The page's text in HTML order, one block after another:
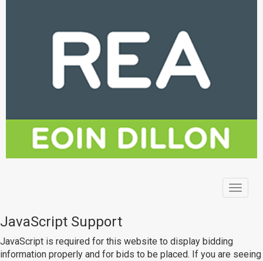
Toggle
JavaScript Support
JavaScript is required for this website to display bidding
information properly and for bids to be placed. If you are seeing